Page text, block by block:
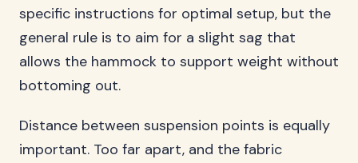
specific instructions for optimal setup, but the
general rule is to aim for a slight sag that
allows the hammock to support weight without
bottoming out.
Distance between suspension points is equally
important. Too far apart, and the fabric